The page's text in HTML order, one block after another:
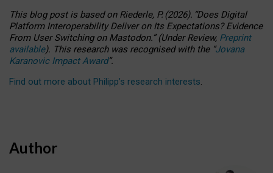
This blog post is basedonRiederle, P. (2026). “Does Digital
Platform Interoperability Deliver on Its Expectations? Evidence
From User Switching on Mastodon.”(UnderReview, Preprint
available). This research was recognised with the “Jovana
Karanovic Impact Award”.
Find out more about Philipp’s research interests.
Author